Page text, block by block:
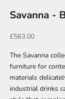
Savanna -
Sale price
£563.00
The Savanna
furniture for
materials
industrial drinks